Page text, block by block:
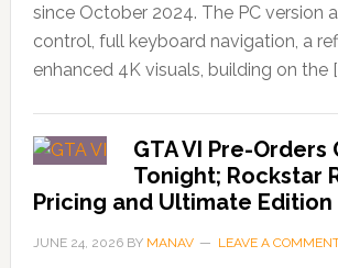
since October 2024. The PC version
control, full keyboard navigation, a
enhanced 4K visuals, building on the
GTA VI Pre-Orders
Tonight; Rockstar
Pricing and Ultimate
JUNE 24, 2026BY MANAV LEAVE A